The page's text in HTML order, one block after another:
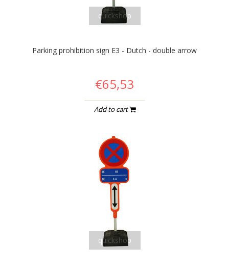
quickshop
Parking prohibition sign E3 - Dutch - double arrow
€65,53
Add to cart
quickshop